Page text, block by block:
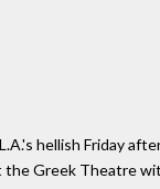
hellish Friday
the Greek Theatre